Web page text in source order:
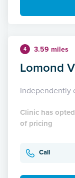
4 3.59 miles
Lomond
Independently
Clinic has
of pricing
Call